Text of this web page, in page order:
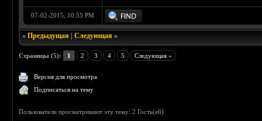
07-02-2015, 10:55 PM
«Предыдущая |Следующая »
Страницы (5): 1 2 3 4 5 Следующая »
Версия для просмотра
Подписаться на тему
Пользователи просматривают эту тему: 2 Гость(ей)